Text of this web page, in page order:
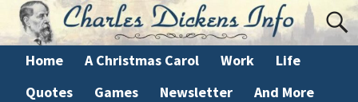
Home A Christmas Carol Work
Life
Quotes
Games Newsletter And More